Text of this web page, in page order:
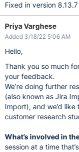
Fixed in version 8.13.7
Priya Varghese
Added 3/18/22 5:06 AM
Hello,
Thank you so much
your feedback.
We’re doing further
(also known as Jira
Import), and we’d
customer research
What’s involved in
session at a time